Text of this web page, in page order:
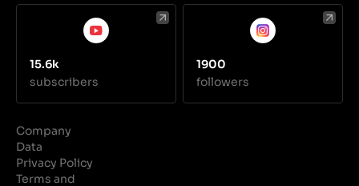
15.6k
subscribers
1900
followers
Company
Data
Privacy Policy
Terms and